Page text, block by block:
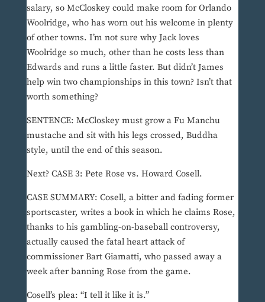
salary, so McCloskey could make room for Orlando
Woolridge, who has worn out his welcome in plenty
of other towns. I’m not sure why Jack loves
Woolridge so much, other than he costs less than
Edwards and runs a little faster. But didn’t James
help win two championships in this town? Isn’t that
worth something?
SENTENCE: McCloskey must grow a Fu Manchu
mustache and sit with his legs crossed, Buddha
style, until the end of this season.
Next? CASE 3: Pete Rose vs. Howard Cosell.
CASE SUMMARY: Cosell, a bitter and fading former
sportscaster, writes a book in which he claims Rose,
thanks to his gambling-on-baseball controversy,
actually caused the fatal heart attack of
commissioner Bart Giamatti, who passed away a
week after banning Rose from the game.
Cosell’s plea: “I tell it like it is.”